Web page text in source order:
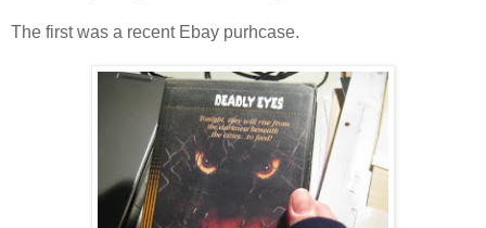
The first was a recent Ebay purhcase.